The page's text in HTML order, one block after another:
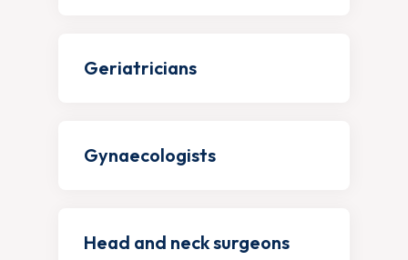
Geriatricians
Gynaecologists
Head and neck surgeons